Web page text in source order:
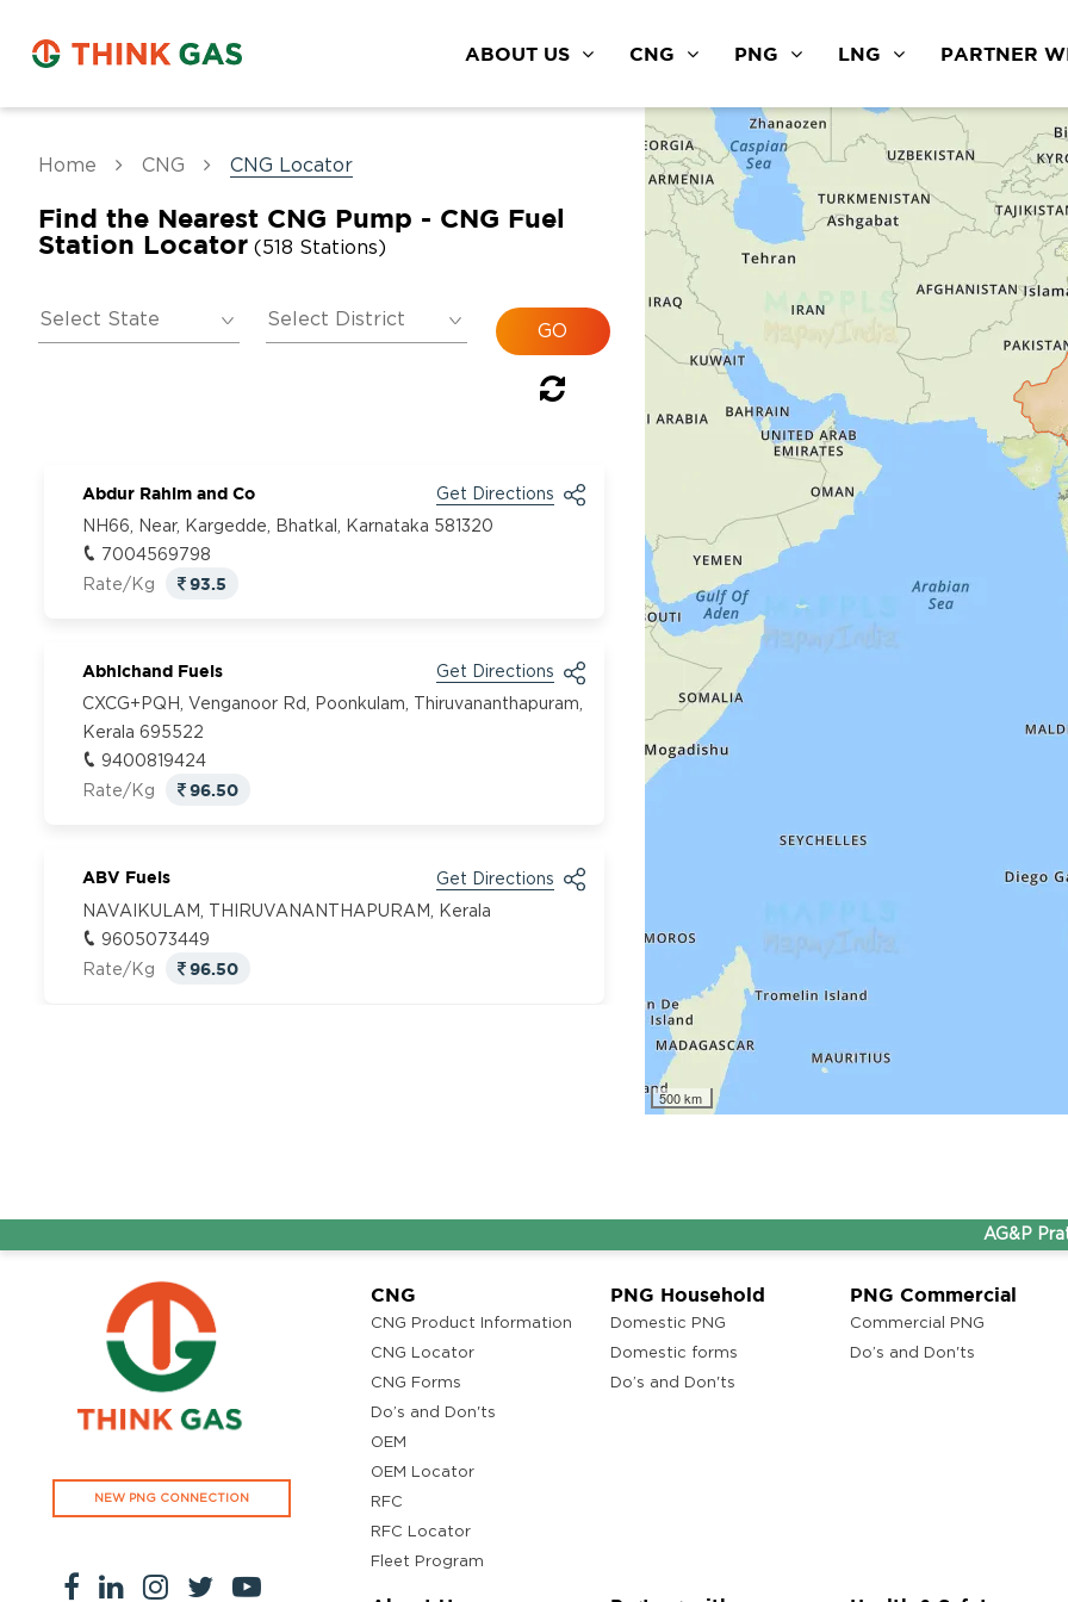
ABOUT US CNG PNG LNG PARTNER
Home CNG CNG Locator
Find the Nearest CNG Pump - CNG Fuel
Station Locator (518 Stations)
Abdur Rahim and Co
Get Directions
NH66, Near, Kargedde, Bhatkal, Karnataka 581320
7004569798
Rate/Kg
93.5
Abhichand Fuels
Get Directions
CXCG+PQH, Venganoor Rd, Poonkulam, Thiruvananthapuram,
Kerala 695522
9400819424
Rate/Kg
96.50
ABV Fuels
Get Directions
NAVAIKULAM, THIRUVANANTHAPURAM, Kerala
9605073449
Rate/Kg
96.50
Dharmavaram
Survey NO 414 1 & 6 Gandhi Nagar Dharmavaram, Andhra
Pradesh 515671
7799232244
Rate/Kg
95.50
Walajapet, Ranipet, Tamil Nadu 632513
8438356442
500 km
AG&P
NEW PNG CONNECTION
CNG
CNG Product Information
CNG Locator
CNG Forms
Do’s and Don'ts
OEM
OEM Locator
RFC
RFC Locator
Fleet Program
PNG Household
Domestic PNG
Domestic forms
Do’s and Don'ts
PNG Commercial
Commercial PNG
Do’s and Don'ts